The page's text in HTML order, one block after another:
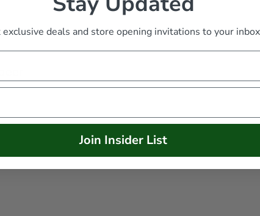
exclusive deals and store opening invitations to your
Join Insider List